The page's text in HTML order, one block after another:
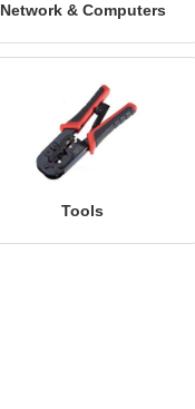
Network & Computers
Tools